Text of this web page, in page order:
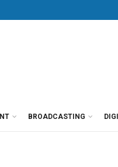
BROADCASTING